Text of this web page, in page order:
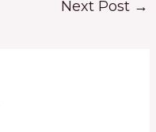
Next Post →